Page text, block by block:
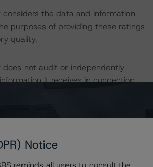
considers the data and information
purposes of providing these ratings
quality.
does not audit or independently
it receives in connection
action on this transaction since
for this transaction have
Notice